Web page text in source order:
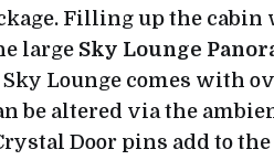
Filling up the cabin
large Sky Lounge
Lounge comes with
be altered via the
Door pins add to